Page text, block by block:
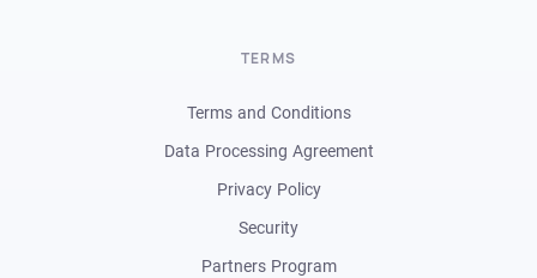
TERMS
Terms and Conditions
Data Processing Agreement
Privacy Policy
Security
Partners Program